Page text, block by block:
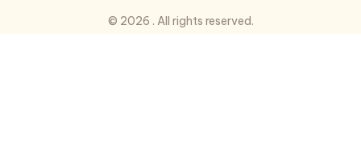
© 2026 . All rights reserved.